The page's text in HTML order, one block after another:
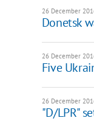
26 December
Donetsk
26 December
Five
26 December
"D/LPR"